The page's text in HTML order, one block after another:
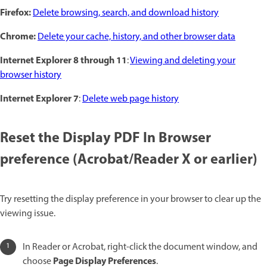
Firefox:Delete browsing, search, and download history
Chrome:Delete your cache, history, and other browser data
Internet Explorer 8 through 11:Viewing and deleting your
browser history
Internet Explorer 7:Delete web page history
Reset the Display PDF In Browser
preference (Acrobat/Reader X or earlier)
Try resetting the display preference in your browser to clear up the
viewing issue.
In Reader or Acrobat, right-click the document window, and
choosePage Display Preferences.